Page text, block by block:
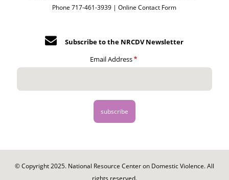
Phone 717-461-3939 |Online Contact Form
Subscribe to the NRCDV Newsletter
Email Address
© Copyright 2025. National Resource Center on Domestic Violence. All
rights reserved.